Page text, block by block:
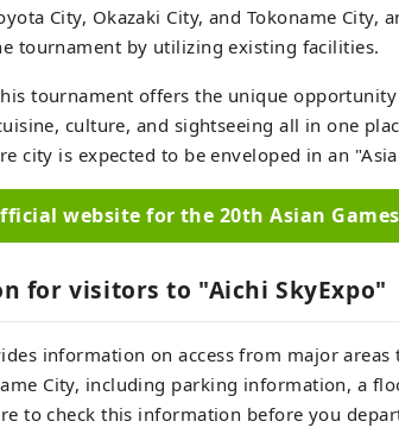
City, Okazaki City, and Tokoname City,
tournament by utilizing existing facilities.
tournament offers the unique
culture, and sightseeing all in one
city is expected to be enveloped in an
website for the 20th Asian
for visitors to "Aichi SkyExpo"
information on access from major
City, including parking information, a
to check this information before you